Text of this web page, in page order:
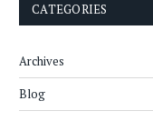
CATEGORIES
Archives
Blog